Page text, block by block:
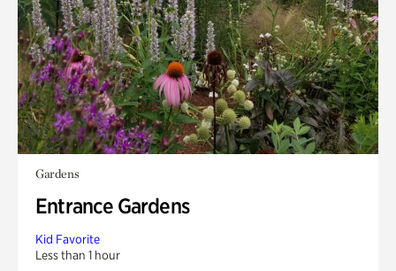
Gardens
Entrance Gardens
Kid Favorite
Less than 1 hour